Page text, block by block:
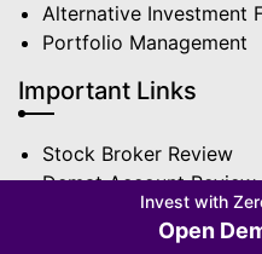
Invest with
Open
Alternative Investment
Portfolio Management
Important Links
Stock Broker Review
Demat Account Review
Brokerage Calculator
Charges & Fees